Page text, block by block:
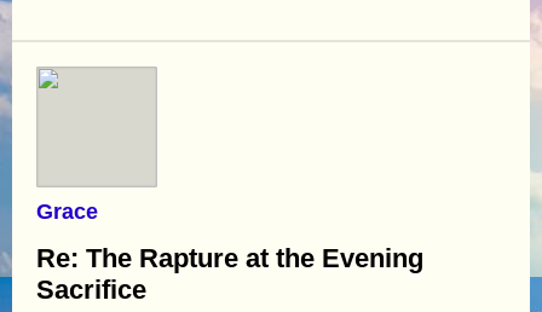
Grace
Re: The Rapture at the Evening
Sacrifice